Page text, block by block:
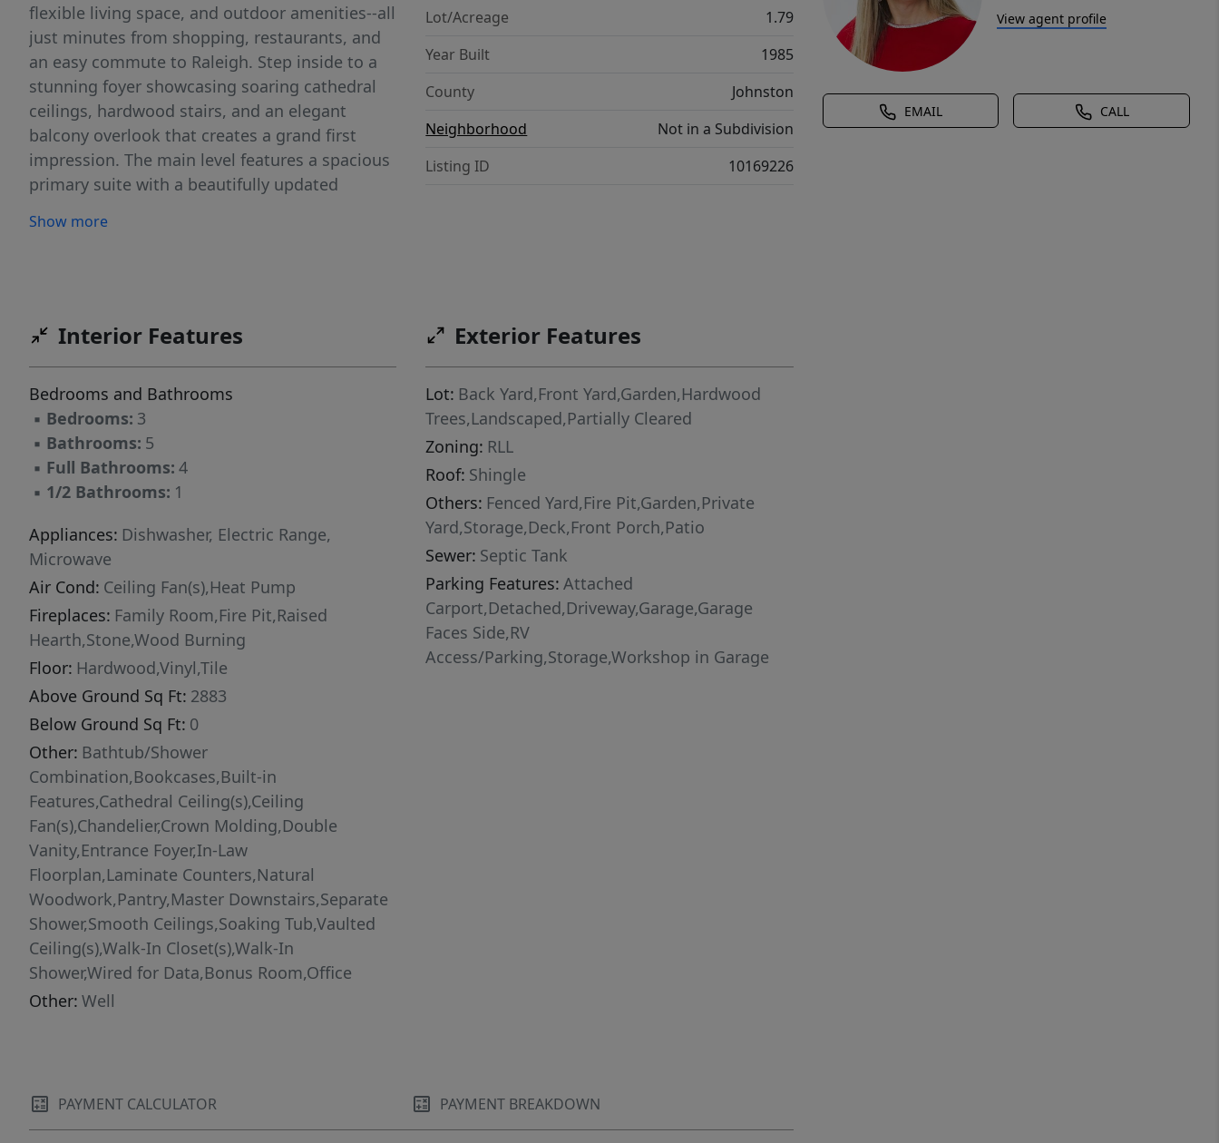
View agent profile
EMAIL CALL
flexible living space, and outdoor amenities--all
just minutes from shopping, restaurants, and
an easy commute to Raleigh. Step inside to a
stunning foyer showcasing soaring cathedral
ceilings, hardwood stairs, and an elegant
balcony overlook that creates a grand first
impression. The main level features a spacious
primary suite with a beautifully updated
for everyday living. Working from home is a
family room is warm and inviting with custom
that fills the space with natural light and scenic
views of the side yard. Upstairs, two
generously sized guest suites each offer private
sitting rooms, walk-in closets, and their own
baths with remodeled tub/ shower combos,
creating exceptional comfort and privacy for
family or guests. A large bonus room provides
endless possibilities for recreation, hobbies, or
additional living space. The detached guest/
pool house offers incredible
MULTIGENERATIONAL living potential with a
full kitchen, family room, bedroom, bath,
bonus room, two-car garage, and covered
carport ideal for UTVs, lawn equipment, or
additional storage. Outdoor living truly sets
this property apart. Entertain year-round on
the custom stone patio featuring a wood-
burning stone fireplace or relax beside the
beautiful saltwater pool with a brand-new liner
installed in May 2026. Enjoy sunny afternoons
on the sundeck or gather with friends under
the gazebo for outdoor dining and picnics. The
fenced area is perfect for fur babies, while
raised garden beds, grapevines, blueberry
bushes, a fig tree, and room for chickens make
all within the town of Clayton. It is a must see!
Show more
Lot/Acreage
1.79
Year Built
1985
County
Johnston
Neighborhood
Not in a Subdivision
Listing ID
10169226
Interior Features
Bedrooms and Bathrooms
▪ Bedrooms: 3
▪ Bathrooms: 5
▪ Full Bathrooms: 4
▪ 1/2 Bathrooms: 1
Appliances: Dishwasher, Electric Range,
Microwave
Air Cond: Ceiling Fan(s),Heat Pump
Fireplaces: Family Room,Fire Pit,Raised
Hearth,Stone,Wood Burning
Floor: Hardwood,Vinyl,Tile
Above Ground Sq Ft: 2883
Below Ground Sq Ft: 0
Other: Bathtub/Shower
Combination,Bookcases,Built-in
Features,Cathedral Ceiling(s),Ceiling
Fan(s),Chandelier,Crown Molding,Double
Vanity,Entrance Foyer,In-Law
Floorplan,Laminate Counters,Natural
Woodwork,Pantry,Master Downstairs,Separate
Shower,Smooth Ceilings,Soaking Tub,Vaulted
Ceiling(s),Walk-In Closet(s),Walk-In
Shower,Wired for Data,Bonus Room,Office
Other: Well
Exterior Features
Lot: Back Yard,Front Yard,Garden,Hardwood
Trees,Landscaped,Partially Cleared
Zoning: RLL
Roof: Shingle
Others: Fenced Yard,Fire Pit,Garden,Private
Yard,Storage,Deck,Front Porch,Patio
Sewer: Septic Tank
Parking Features: Attached
Carport,Detached,Driveway,Garage,Garage
Faces Side,RV
Access/Parking,Storage,Workshop in Garage
PAYMENT CALCULATOR PAYMENT BREAKDOWN